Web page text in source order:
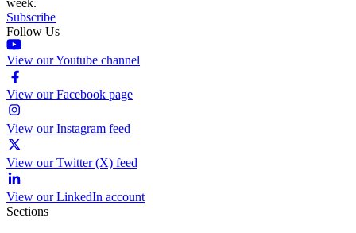
Subscribe
Follow Us
View our Youtube channel
View our Facebook page
View our Instagram feed
View our Twitter (X) feed
View our LinkedIn account
Sections